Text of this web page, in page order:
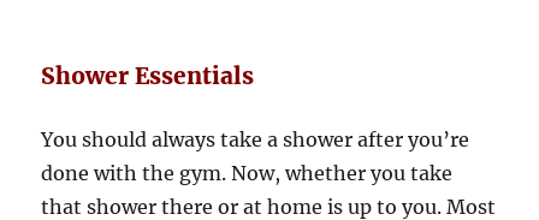
Shower Essentials
You should always take a shower after you’re
done with the gym. Now, whether you take
that shower there or at home is up to you. Most